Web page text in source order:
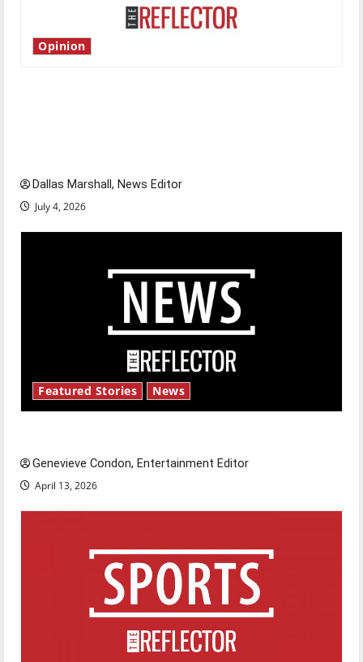
Opinion
Dallas Marshall, News Editor
July 4, 2026
Featured Stories News
Genevieve Condon, Entertainment Editor
April 13, 2026